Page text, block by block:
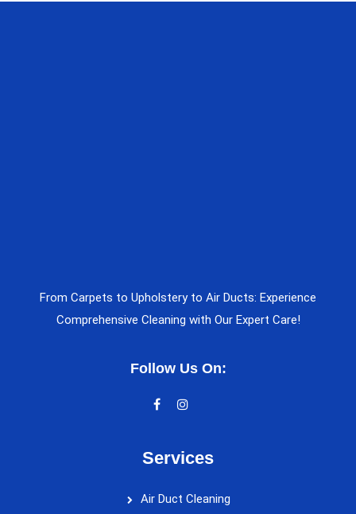
From Carpets to Upholstery to Air Ducts: Experience
Comprehensive Cleaning with Our Expert Care!
Follow Us On:
Services
Air Duct Cleaning